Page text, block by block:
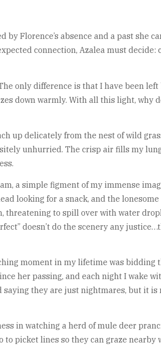
Florence’s absence and a past she
connection, Azalea must
only difference is that I have been
down warmly. With all this light, why
up delicately from the nest of wild
unhurried. The crisp air fills my
a simple figment of my immense
looking for a snack, and the
threatening to spill over with water
doesn’t do the scenery any
moment in my lifetime was bidding
her passing, and each night I wake
they are just nightmares, but it
in watching a herd of mule deer
picket lines so they can graze